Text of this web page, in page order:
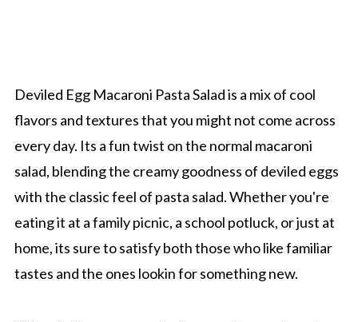
Deviled Egg Macaroni Pasta Salad is a mix of cool
flavors and textures that you might not come across
every day. Its a fun twist on the normal macaroni
salad, blending the creamy goodness of deviled eggs
with the classic feel of pasta salad. Whether you're
eating it at a family picnic, a school potluck, or just at
home, its sure to satisfy both those who like familiar
tastes and the ones lookin for something new.